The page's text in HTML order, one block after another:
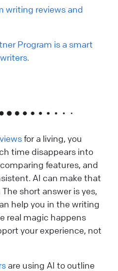
writing reviews and
Program is a smart
for a living, you
time disappears into
features, and
AI can make that
short answer is yes,
help you in the writing
real magic happens
your experience, not
are using AI to outline